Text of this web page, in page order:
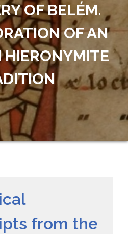
OF BELÉM.
OF AN
from the